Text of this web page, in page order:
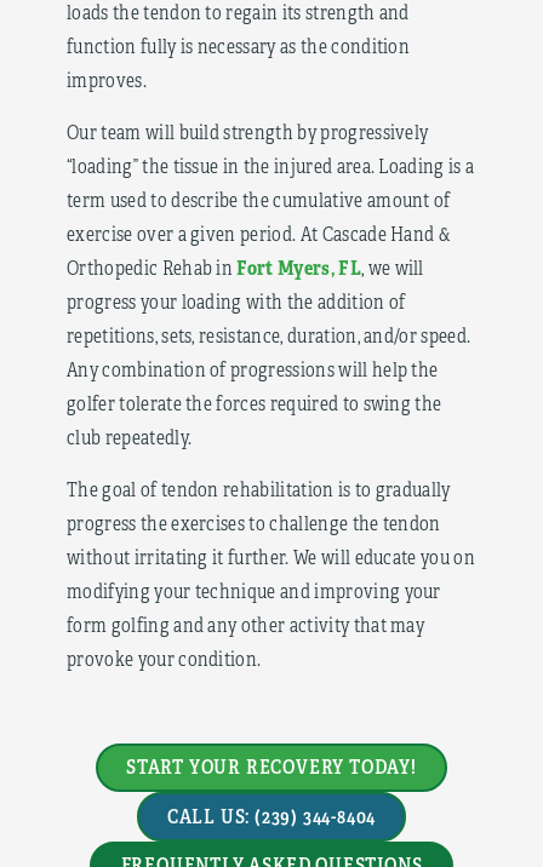
loads the tendon to regain its strength and
function fully is necessary as the condition
improves.
Our team will build strength by progressively
“loading” the tissue in the injured area. Loading is a
term used to describe the cumulative amount of
exercise over a given period. At Cascade Hand &
Orthopedic Rehab inFort Myers, FL, we will
progress your loading with the addition of
repetitions, sets, resistance, duration, and/or speed.
Any combination of progressions will help the
golfer tolerate the forces required to swing the
club repeatedly.
The goal of tendon rehabilitation is to gradually
progress the exercises to challenge the tendon
without irritating it further. We will educate you on
modifying your technique and improving your
form golfing and any other activity that may
provoke your condition.
START YOUR RECOVERY TODAY!
CALL US: (239) 344-8404